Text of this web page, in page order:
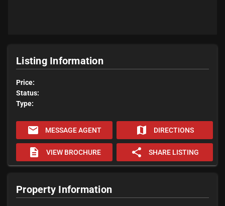
Listing Information
Price:
Status:
Type:
email MESSAGE AGENT map DIRECTIONS
description VIEW BROCHURE share SHARE LISTING
Property Information